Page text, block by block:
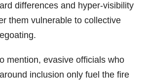
differences and hyper-visibility
them vulnerable to collective
mention, evasive officials who
inclusion only fuel the fire